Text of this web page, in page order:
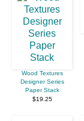
Wood Textures
Designer Series
Paper Stack
$19.25